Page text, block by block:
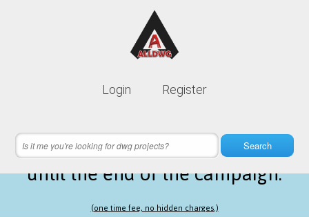
Login Register
Search
Lifetime membership is only
19 hours 22 minutes 09 secondsleft
until the end of the campaign.
(one time fee, no hidden charges.)